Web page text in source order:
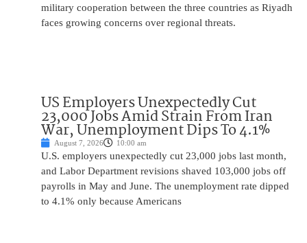
military cooperation between the three countries as Riyadh
faces growing concerns over regional threats.
US Employers Unexpectedly Cut
23,000 Jobs Amid Strain From Iran
War, Unemployment Dips To 4.1%
August 7, 2026 10:00 am
U.S. employers unexpectedly cut 23,000 jobs last month,
and Labor Department revisions shaved 103,000 jobs off
payrolls in May and June. The unemployment rate dipped
to 4.1% only because Americans